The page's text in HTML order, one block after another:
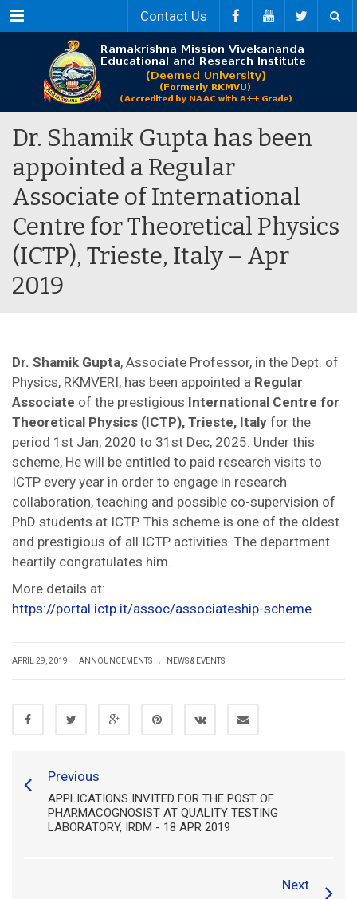
Menu Contact Us
Dr. Shamik Gupta has been
appointed a Regular
Associate of International
Centre for Theoretical Physics
(ICTP), Trieste, Italy – Apr
2019
Dr. Shamik Gupta, Associate Professor, in the Dept. of
Physics, RKMVERI, has been appointed a Regular
Associate of the prestigious International Centre for
Theoretical Physics (ICTP), Trieste, Italy for the
period 1st Jan, 2020 to 31st Dec, 2025. Under this
scheme, He will be entitled to paid research visits to
ICTP every year in order to engage in research
collaboration, teaching and possible co-supervision of
PhD students at ICTP. This scheme is one of the oldest
and prestigious of all ICTP activities. The department
heartily congratulates him.
More details at:
https://portal.ictp.it/assoc/associateship-scheme
APRIL 29, 2019 ANNOUNCEMENTS . NEWS & EVENTS
Previous
APPLICATIONS INVITED FOR THE POST OF
PHARMACOGNOSIST AT QUALITY TESTING
LABORATORY, IRDM - 18 APR 2019
Next